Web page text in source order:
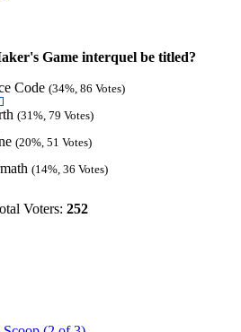
Game interquel be titled?
Code (34%, 86 Votes)
(31%, 79 Votes)
(20%, 51 Votes)
(14%, 36 Votes)
Voters: 252